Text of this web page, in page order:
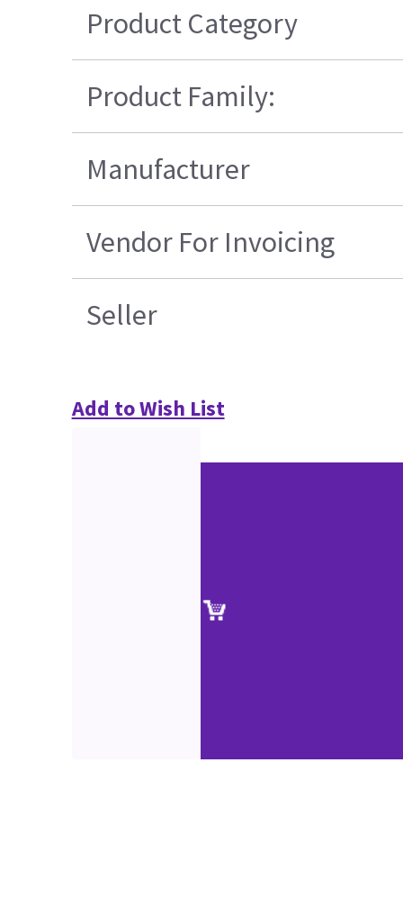
Product Category
Product Family:
Manufacturer
Vendor For Invoicing
Seller
Add to Wish List